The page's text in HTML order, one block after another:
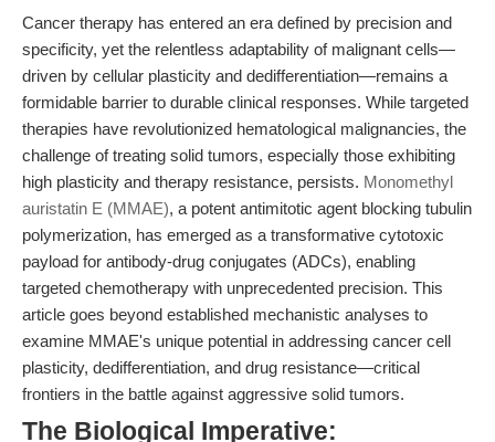
Cancer therapy has entered an era defined by precision and
specificity, yet the relentless adaptability of malignant cells—
driven by cellular plasticity and dedifferentiation—remains a
formidable barrier to durable clinical responses. While targeted
therapies have revolutionized hematological malignancies, the
challenge of treating solid tumors, especially those exhibiting
high plasticity and therapy resistance, persists. Monomethyl
auristatin E (MMAE), a potent antimitotic agent blocking tubulin
polymerization, has emerged as a transformative cytotoxic
payload for antibody-drug conjugates (ADCs), enabling
targeted chemotherapy with unprecedented precision. This
article goes beyond established mechanistic analyses to
examine MMAE's unique potential in addressing cancer cell
plasticity, dedifferentiation, and drug resistance—critical
frontiers in the battle against aggressive solid tumors.
The Biological Imperative: